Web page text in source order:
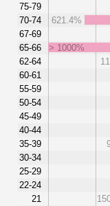
75-79
70-74
67-69
65-66
62-64
60-61
55-59
50-54
45-49
40-44
35-39
30-34
25-29
22-24
21
621.4%
> 1000%